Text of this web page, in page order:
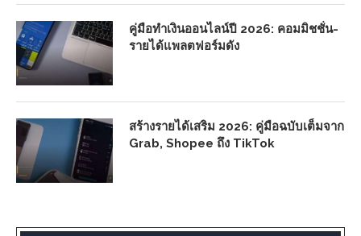
คู่มือทำเงินออนไลน์ปี 2026: คอมมิชชั่น-
รายได้แพลตฟอร์มดัง
สร้างรายได้เสริม 2026: คู่มือฉบับเต็มจาก
Grab, Shopee ถึง TikTok